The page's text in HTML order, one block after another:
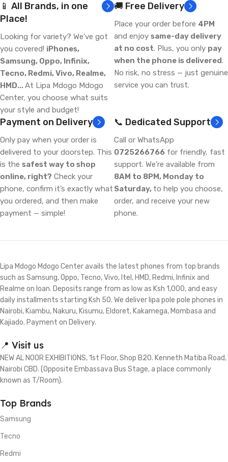
📱 All Brands, in one
Place!
Looking for variety? We've got
you covered! iPhones,
Samsung, Oppo, Infinix,
Tecno, Redmi, Vivo, Realme,
HMD...At Lipa Mdogo Mdogo
Center, you choose what suits
your style and budget!
🚚 Free Delivery
Place your order before 4PM
and enjoy same-day delivery
at no cost. Plus, you only pay
when the phone is delivered.
No risk, no stress — just genuine
service you can trust.
Payment on Delivery
Only pay when your order is
delivered to your doorstep. This
is the safest way to shop
online, right? Check your
phone, confirm it’s exactly what
you ordered, and then make
payment — simple!
📞 Dedicated Support
Call or WhatsApp
0725266766 for friendly, fast
support. We’re available from
8AM to 8PM, Monday to
Saturday, to help you choose,
order, and receive your new
phone.
Lipa Mdogo Mdogo Center avails the latest phones from top brands
such as Samsung, Oppo, Tecno, Vivo, Itel, HMD, Redmi, Infinix and
Realme on loan. Deposits range from as low as Ksh 1,000, and easy
daily installments starting Ksh 50. We deliver lipa pole pole phones in
Nairobi, Kiambu, Nakuru, Kisumu, Eldoret, Kakamega, Mombasa and
Kajiado. Payment on Delivery.
📍 Visit us
NEW AL NOOR EXHIBITIONS, 1st Floor, Shop B20. Kenneth Matiba Road,
Nairobi CBD. (Opposite Embassava Bus Stage, a place commonly
known as T/Room).
Top Brands
Samsung
Tecno
Redmi